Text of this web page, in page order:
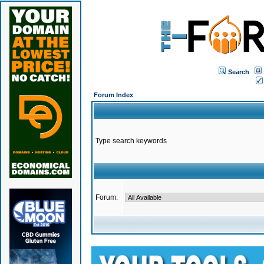
Search
Forum Index
Type search keywords
Forum: